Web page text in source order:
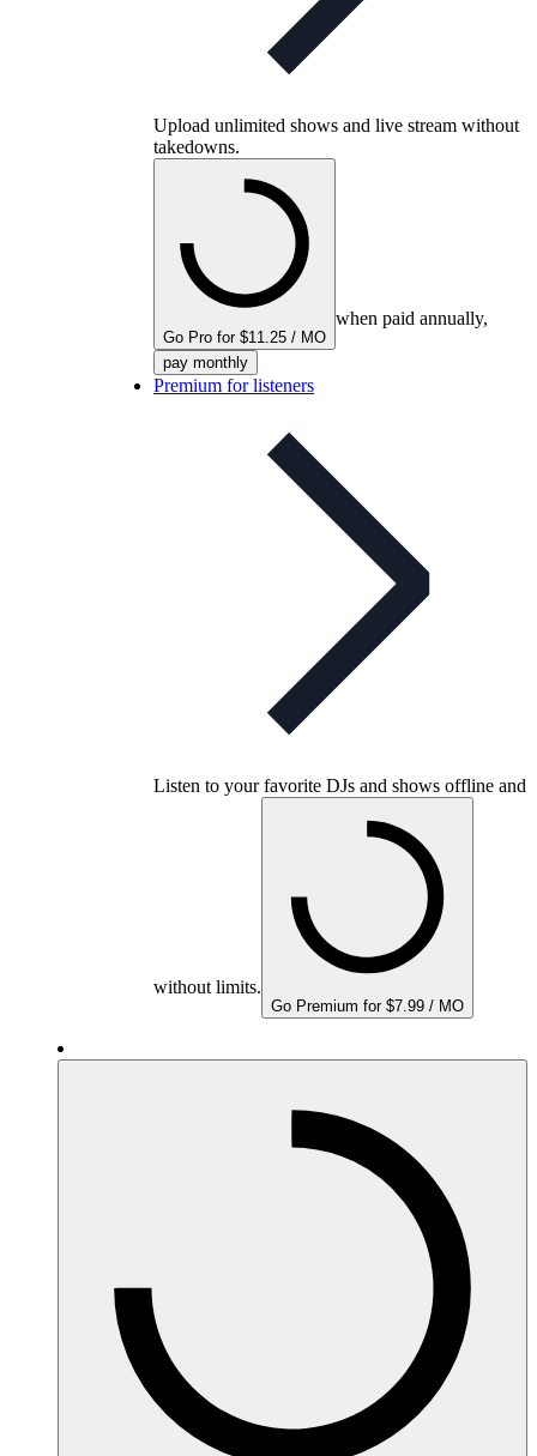
Upload unlimited shows and live stream without
takedowns.
Go Pro for $11.25 / MO
when paid annually,
pay monthly
Premium for listeners
Listen to your favorite DJs and shows offline and
without limits.
Go Premium for $7.99 / MO